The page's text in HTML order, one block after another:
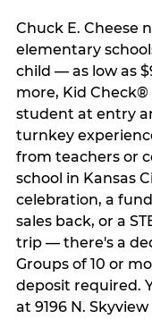
Chuck E. Cheese
elementary
child — as low as
more, Kid
student at entry
turnkey
from teachers or
school in Kansas
celebration, a
sales back, or a
trip — there's a
Groups of 10 or
deposit required.
at 9196 N.